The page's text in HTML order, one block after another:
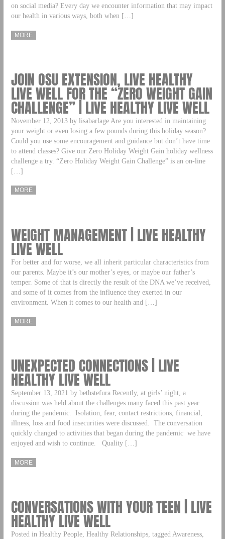
on social media? Every day we encounter information that may impact
our health in various ways, both when […]
MORE
JOIN OSU EXTENSION, LIVE HEALTHY
LIVE WELL FOR THE “ZERO WEIGHT GAIN
CHALLENGE” | LIVE HEALTHY LIVE WELL
November 12, 2013 by lisabarlage Are you interested in maintaining
your weight or even losing a few pounds during this holiday season?
Could you use some encouragement and guidance but don’t have time
to attend classes? Give our Zero Holiday Weight Gain holiday wellness
challenge a try. “Zero Holiday Weight Gain Challenge” is an on-line
[…]
MORE
WEIGHT MANAGEMENT | LIVE HEALTHY
LIVE WELL
For better and for worse, we all inherit particular characteristics from
our parents. Maybe it’s our mother’s eyes, or maybe our father’s
temper. Some of that is directly the result of the DNA we’ve received,
and some of it comes from the influence they exerted in our
environment. When it comes to our health and […]
MORE
UNEXPECTED CONNECTIONS | LIVE
HEALTHY LIVE WELL
September 13, 2021 by bethstefura Recently, at girls’ night, a
discussion was held about the challenges many faced this past year
during the pandemic. Isolation, fear, contact restrictions, financial,
illness, loss and food insecurities were discussed. The conversation
quickly changed to activities that began during the pandemic we have
enjoyed and wish to continue. Quality […]
MORE
CONVERSATIONS WITH YOUR TEEN | LIVE
HEALTHY LIVE WELL
Posted in Healthy People, Healthy Relationships, tagged Awareness,